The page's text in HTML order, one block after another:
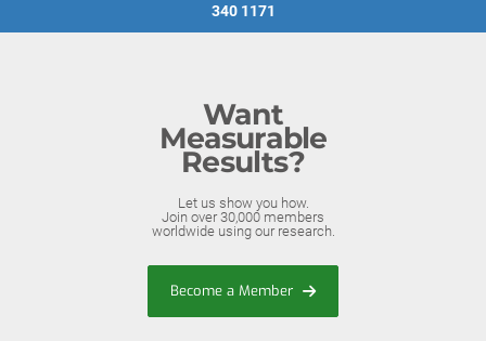
340 1171
Want
Measurable
Results?
Let us show you how.
Join over 30,000 members
worldwide using our research.
Become a Member